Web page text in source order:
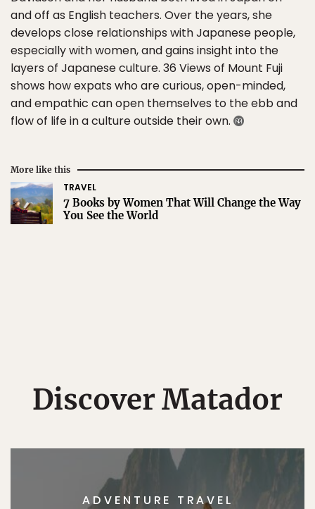
and off as English teachers. Over the years, she
develops close relationships with Japanese people,
especially with women, and gains insight into the
layers of Japanese culture. 36 Views of Mount Fuji
shows how expats who are curious, open-minded,
and empathic can open themselves to the ebb and
flow of life in a culture outside their own.
More like this
TRAVEL
7 Books by Women That Will Change the Way
You See the World
Discover Matador
ADVENTURE TRAVEL